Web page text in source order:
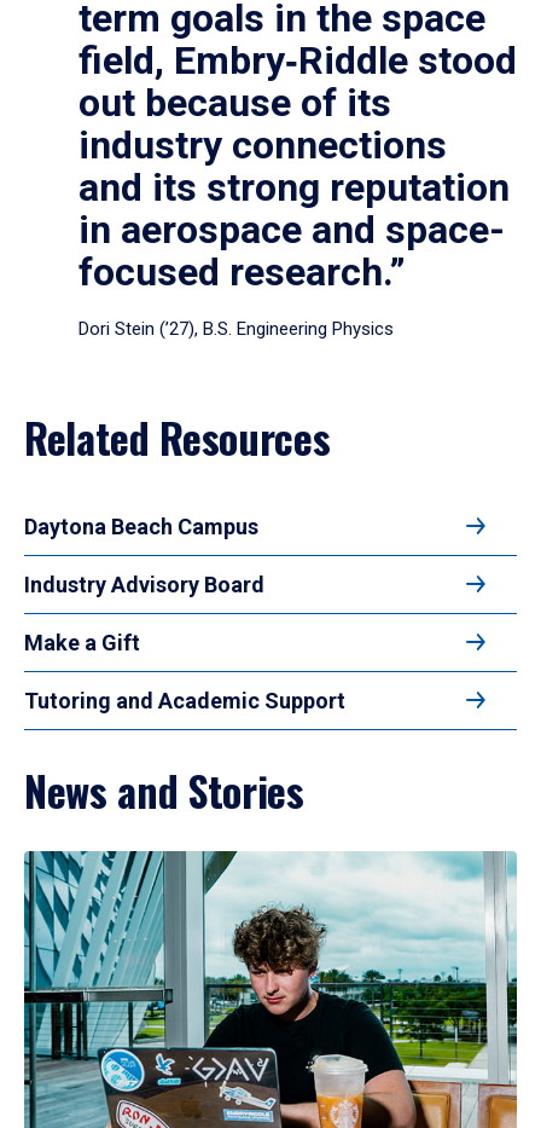
term goals in the space
field, Embry‑Riddle stood
out because of its
industry connections
and its strong reputation
in aerospace and space-
focused research.”
Dori Stein (’27), B.S. Engineering Physics
Related Resources
Daytona Beach Campus
Industry Advisory Board
Make a Gift
Tutoring and Academic Support
News and Stories